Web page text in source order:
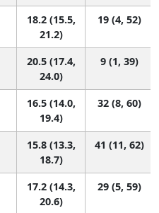
18.2 (15.5,
21.2)
19 (4, 52)
20.5 (17.4,
24.0)
9 (1, 39)
16.5 (14.0,
19.4)
32 (8, 60)
15.8 (13.3,
18.7)
41 (11, 62)
17.2 (14.3,
20.6)
29 (5, 59)